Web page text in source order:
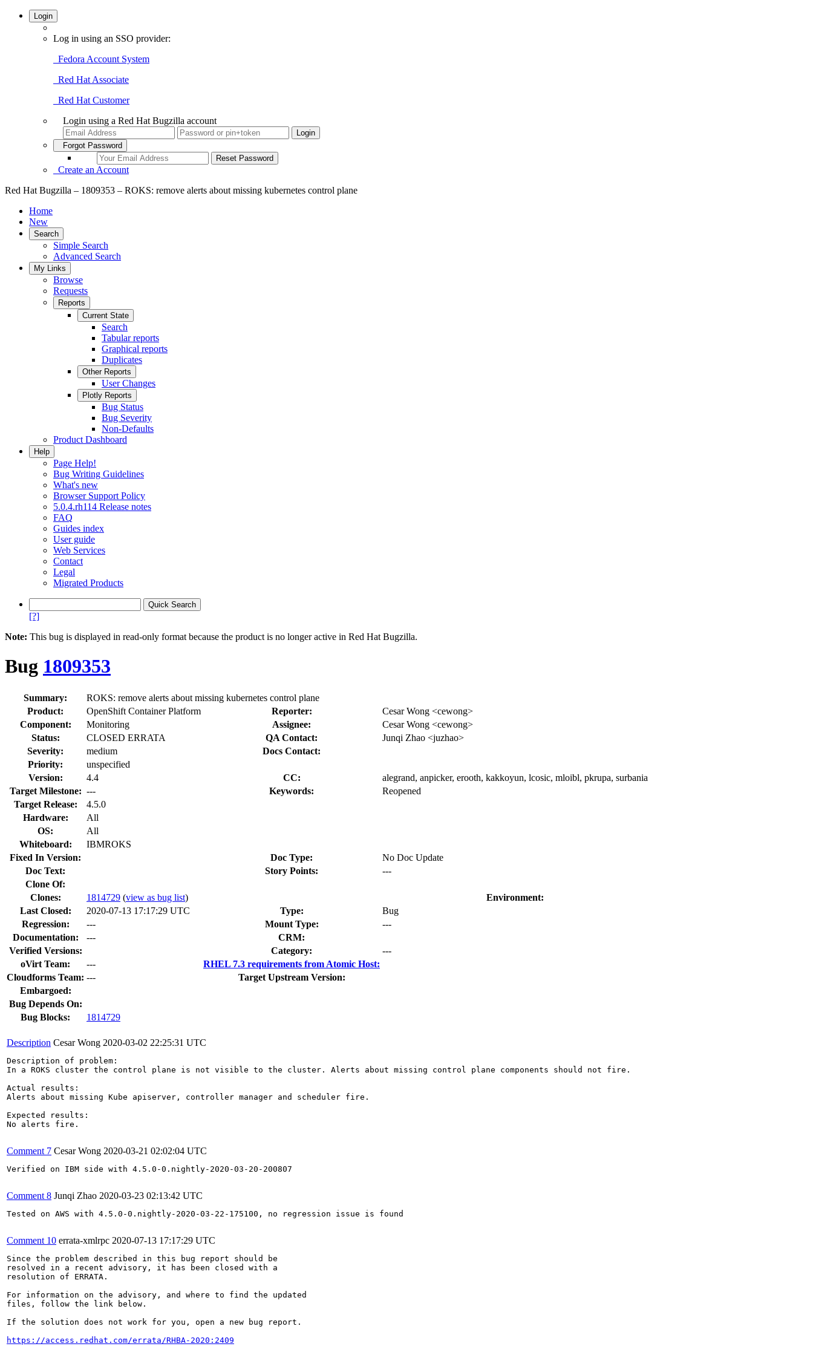
Login
Log in using an SSO provider:
Fedora Account System
Red Hat Associate
Red Hat Customer
Login using a Red Hat Bugzilla account
Forgot Password
Create an Account
Red Hat Bugzilla – 1809353 – ROKS: remove alerts about missing kubernetes control plane
Home
New
Search
Simple Search
Advanced Search
My Links
Browse
Requests
Reports
Current State
Search
Tabular reports
Graphical reports
Duplicates
Other Reports
User Changes
Plotly Reports
Bug Status
Bug Severity
Non-Defaults
Product Dashboard
Help
Page Help!
Bug Writing Guidelines
What's new
Browser Support Policy
5.0.4.rh114 Release notes
FAQ
Guides index
User guide
Web Services
Contact
Legal
Migrated Products
[?]
Note: This bug is displayed in read-only format because the product is no longer active in Red Hat Bugzilla.
Bug 1809353
Summary:
ROKS: remove alerts about missing kubernetes control plane
Product:
OpenShift Container Platform Reporter:
Cesar Wong <cewong>
Component:
Monitoring Assignee:
Cesar Wong <cewong>
Status:
CLOSED ERRATA QA Contact:
Junqi Zhao <juzhao>
Severity:
medium
Docs Contact:
Priority:
unspecified
Version:
4.4 CC:
alegrand, anpicker, erooth, kakkoyun, lcosic, mloibl, pkrupa, surbania
Target Milestone: --- Keywords:
Reopened
Target Release:
4.5.0
Hardware:
All
OS:
All
Whiteboard:
IBMROKS
Fixed In Version:
Doc Type:
No Doc Update
Doc Text:
Story Points:
---
Clone Of:
Clones: 1814729 (view as bug list)
Environment:
Last Closed:
2020-07-13 17:17:29 UTC Type:
Bug
Regression:
--- Mount Type:
---
Documentation:
---
CRM:
Verified Versions:
Category:
---
oVirt Team:
---
RHEL 7.3 requirements from Atomic Host:
Cloudforms Team: ---
Target Upstream Version:
Embargoed:
Bug Depends On:
Bug Blocks:
1814729
Description Cesar Wong 2020-03-02 22:25:31 UTC
Description of problem:
In a ROKS cluster the control plane is not visible to the cluster. Alerts about missing control plane components should not fire.
Actual results:
Alerts about missing Kube apiserver, controller manager and scheduler fire.
Expected results:
No alerts fire.
Comment 7 Cesar Wong 2020-03-21 02:02:04 UTC
Verified on IBM side with 4.5.0-0.nightly-2020-03-20-200807
Comment 8 Junqi Zhao 2020-03-23 02:13:42 UTC
Tested on AWS with 4.5.0-0.nightly-2020-03-22-175100, no regression issue is found
Comment 10 errata-xmlrpc 2020-07-13 17:17:29 UTC
Since the problem described in this bug report should be
resolved in a recent advisory, it has been closed with a
resolution of ERRATA.
For information on the advisory, and where to find the updated
files, follow the link below.
If the solution does not work for you, open a new bug report.
https://access.redhat.com/errata/RHBA-2020:2409